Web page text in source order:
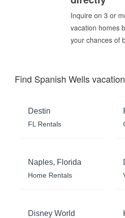
Inquire on 3 or
vacation homes
your chances of
Find Spanish Wells
Destin
FL Rentals
Naples, Florida
Home Rentals
Disney World